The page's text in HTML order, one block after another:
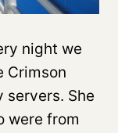
night we
Crimson
servers. She
were from